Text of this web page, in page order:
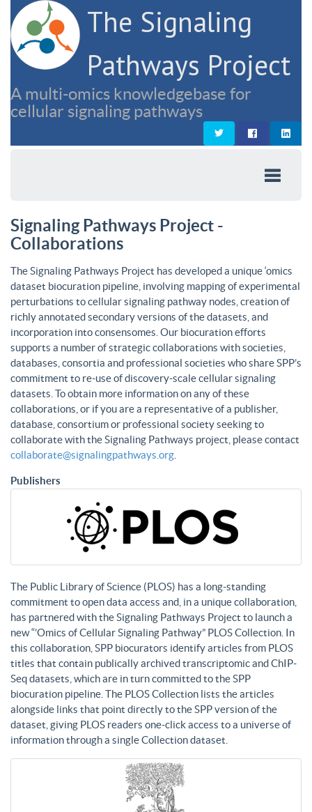
The Signaling
Pathways Project
A multi-omics knowledgebase for
cellular signaling pathways
Signaling Pathways Project -
Collaborations
The Signaling Pathways Project has developed a unique ‘omics
dataset biocuration pipeline, involving mapping of experimental
perturbations to cellular signaling pathway nodes, creation of
richly annotated secondary versions of the datasets, and
incorporation into consensomes. Our biocuration efforts
supports a number of strategic collaborations with societies,
databases, consortia and professional societies who share SPP’s
commitment to re-use of discovery-scale cellular signaling
datasets. To obtain more information on any of these
collaborations, or if you are a representative of a publisher,
database, consortium or professional society seeking to
collaborate with the Signaling Pathways project, please contact
collaborate@signalingpathways.org
Publishers
The Public Library of Science (PLOS) has a long-standing
commitment to open data access and, in a unique collaboration,
has partnered with the Signaling Pathways Project to launch a
new “’Omics of Cellular Signaling Pathway” PLOS Collection. In
this collaboration, SPP biocurators identify articles from PLOS
titles that contain publically archived transcriptomic and ChIP-
Seq datasets, which are in turn committed to the SPP
biocuration pipeline. The PLOS Collection lists the articles
alongside links that point directly to the SPP version of the
dataset, giving PLOS readers one-click access to a universe of
information through a single Collection dataset.